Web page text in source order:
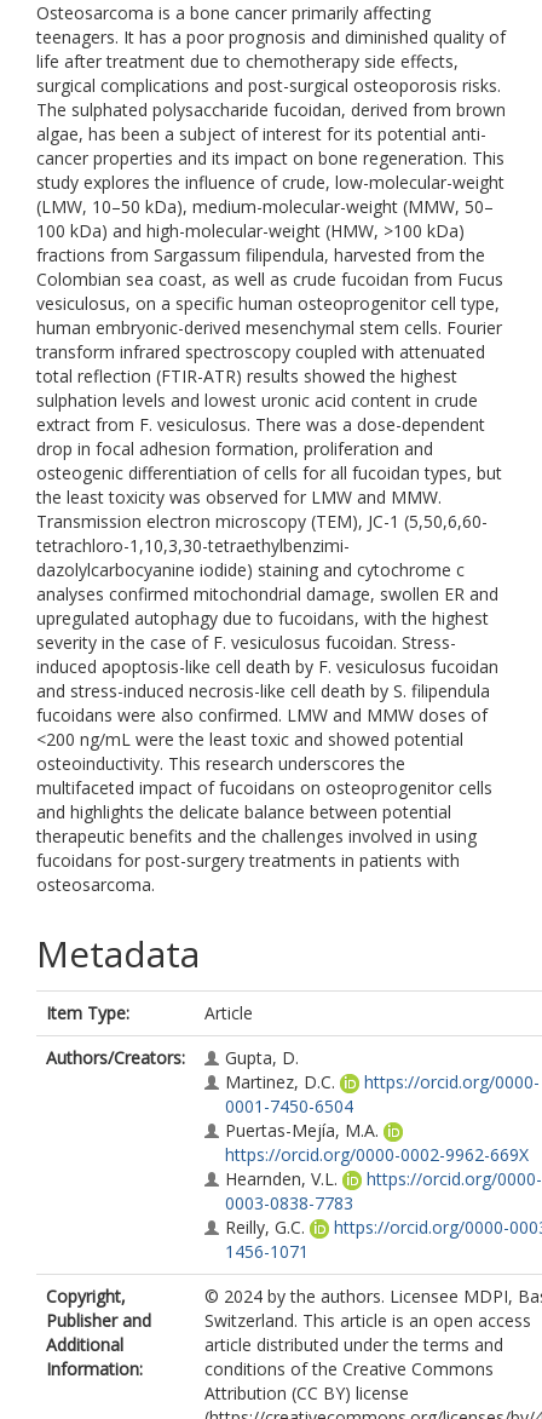
Osteosarcoma is a bone cancer primarily affecting
teenagers. It has a poor prognosis and diminished quality of
life after treatment due to chemotherapy side effects,
surgical complications and post-surgical osteoporosis risks.
The sulphated polysaccharide fucoidan, derived from brown
algae, has been a subject of interest for its potential anti-
cancer properties and its impact on bone regeneration. This
study explores the influence of crude, low-molecular-weight
(LMW, 10–50 kDa), medium-molecular-weight (MMW, 50–
100 kDa) and high-molecular-weight (HMW, >100 kDa)
fractions from Sargassum filipendula, harvested from the
Colombian sea coast, as well as crude fucoidan from Fucus
vesiculosus, on a specific human osteoprogenitor cell type,
human embryonic-derived mesenchymal stem cells. Fourier
transform infrared spectroscopy coupled with attenuated
total reflection (FTIR-ATR) results showed the highest
sulphation levels and lowest uronic acid content in crude
extract from F. vesiculosus. There was a dose-dependent
drop in focal adhesion formation, proliferation and
osteogenic differentiation of cells for all fucoidan types, but
the least toxicity was observed for LMW and MMW.
Transmission electron microscopy (TEM), JC-1 (5,50,6,60-
tetrachloro-1,10,3,30-tetraethylbenzimi-
dazolylcarbocyanine iodide) staining and cytochrome c
analyses confirmed mitochondrial damage, swollen ER and
upregulated autophagy due to fucoidans, with the highest
severity in the case of F. vesiculosus fucoidan. Stress-
induced apoptosis-like cell death by F. vesiculosus fucoidan
and stress-induced necrosis-like cell death by S. filipendula
fucoidans were also confirmed. LMW and MMW doses of
<200 ng/mL were the least toxic and showed potential
osteoinductivity. This research underscores the
multifaceted impact of fucoidans on osteoprogenitor cells
and highlights the delicate balance between potential
therapeutic benefits and the challenges involved in using
fucoidans for post-surgery treatments in patients with
osteosarcoma.
Metadata
Item Type:
Article
Authors/Creators:
Gupta, D.
Martinez, D.C.
https://orcid.org/0000-
0001-7450-6504
Puertas-Mejía, M.A.
https://orcid.org/0000-0002-9962-669X
Hearnden, V.L.
https://orcid.org/0000-
0003-0838-7783
Reilly, G.C.
https://orcid.org/0000-
1456-1071
Copyright,
Publisher and
Additional
Information:
© 2024 by the authors. Licensee MDPI,
Switzerland. This article is an open access
article distributed under the terms and
conditions of the Creative Commons
Attribution (CC BY) license